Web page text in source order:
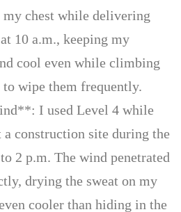
chest while delivering
10 a.m., keeping my
cool even while climbing
wipe them frequently.
I used Level 4 while
construction site during the
2 p.m. The wind penetrated
drying the sweat on my
cooler than hiding in the